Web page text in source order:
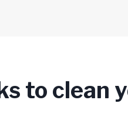
to clean